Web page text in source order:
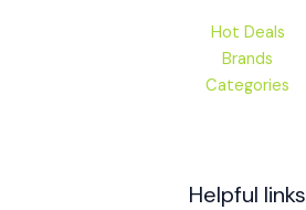
Hot Deals
Brands
Categories
Helpful links